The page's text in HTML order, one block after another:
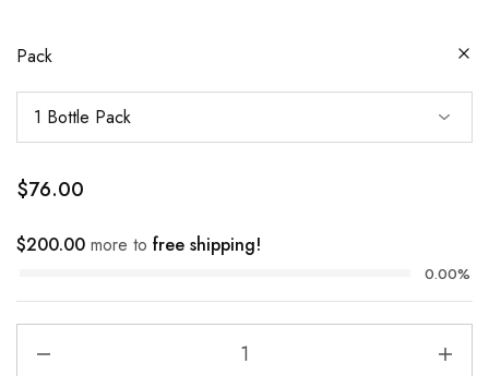
Pack
$76.00
$200.00 more to free shipping!
0.00%